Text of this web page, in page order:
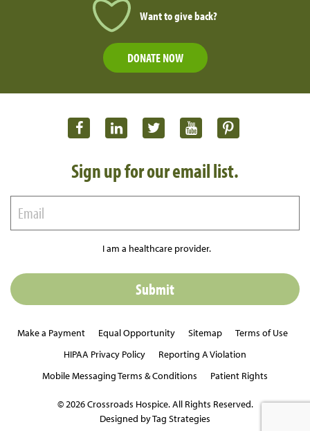
Want to give back?
DONATE NOW
Sign up for our email list.
I am a healthcare provider.
Make a Payment Equal Opportunity Sitemap
Terms of Use
HIPAA Privacy Policy
Reporting A Violation
Mobile Messaging Terms & Conditions
Patient Rights
© 2026 Crossroads Hospice. All Rights Reserved.
Designed by Tag Strategies